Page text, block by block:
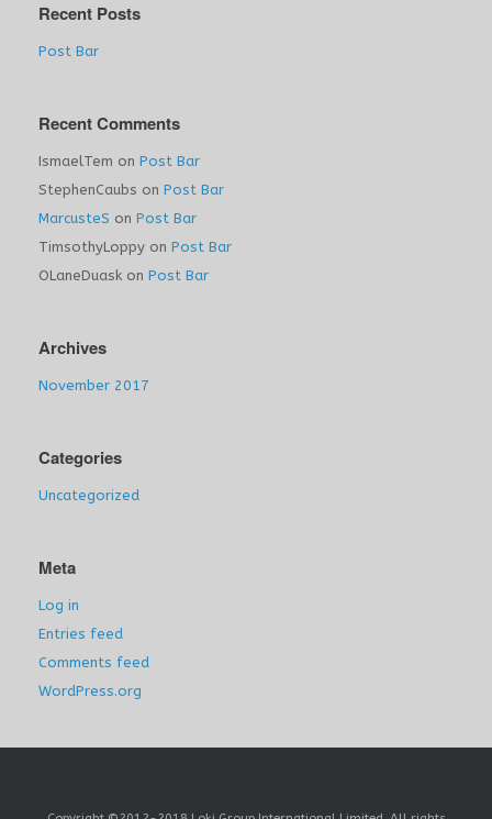
Recent Posts
Post Bar
Recent Comments
IsmaelTem on Post Bar
StephenCaubs on Post Bar
MarcusteS on Post Bar
TimsothyLoppy on Post Bar
OLaneDuask on Post Bar
Archives
November 2017
Categories
Uncategorized
Meta
Log in
Entries feed
Comments feed
WordPress.org